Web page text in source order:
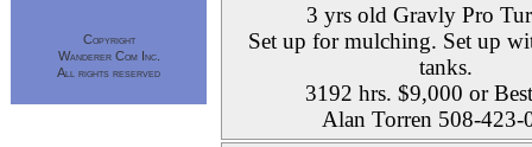
Copyright
Wanderer Com Inc.
All rights reserved
3 yrs old Gravly Pro
Set up for mulching. Set up
tanks.
3192 hrs. $9,000 or
Alan Torren 508-423-